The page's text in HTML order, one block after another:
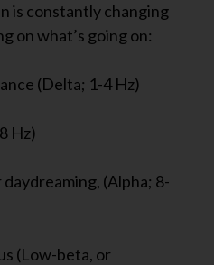
is constantly changing
on what’s going on:
(Delta; 1-4 Hz)
Hz)
(Alpha; 8-
(Low-beta, or